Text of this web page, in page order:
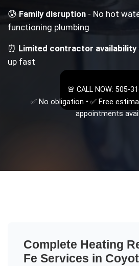
😰Family disruption - No hot
functioning plumbing
⏰ Limited contractor availability
up fast
🚨 CALL NOW: 505-
✅ No obligation • ✅ Free
appointments
Complete Heating
Fe Services in